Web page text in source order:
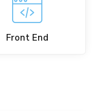
Front End